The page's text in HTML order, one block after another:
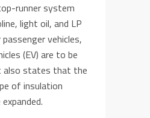
runner system
light oil, and LP
vehicles,
(EV) are to be
also states that the
of insulation